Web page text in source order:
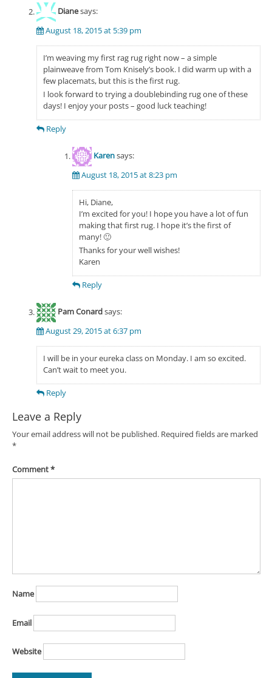
Dianesays:
August 18, 2015 at 5:39 pm
I’m weaving my first rag rug right now – a simple
plainweave from Tom Knisely’s book. I did warm up with a
few placemats, but this is the first rug.
I look forward to trying a doublebinding rug one of these
days! I enjoy your posts – good luck teaching!
Reply
Karensays:
August 18, 2015 at 8:23 pm
Hi, Diane,
I’m excited for you! I hope you have a lot of fun
making that first rug. I hope it’s the first of
many! 🙂
Thanks for your well wishes!
Karen
Reply
Pam Conardsays:
August 29, 2015 at 6:37 pm
I will be in your eureka class on Monday. I am so excited.
Can’t wait to meet you.
Reply
Leave a Reply
Your email address will not be published. Required fields are marked
*
Comment*
Name
Email
Website